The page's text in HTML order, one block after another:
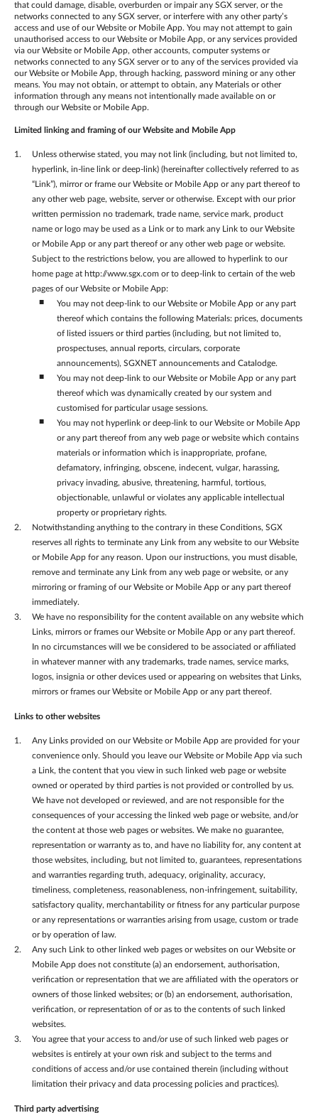
that could damage, disable, overburden or impair any SGX server, or the
networks connected to any SGX server, or interfere with any other party’s
access and use of our Website or Mobile App. You may not attempt to gain
unauthorised access to our Website or Mobile App, or any services provided
via our Website or Mobile App, other accounts, computer systems or
networks connected to any SGX server or to any of the services provided via
our Website or Mobile App, through hacking, password mining or any other
means. You may not obtain, or attempt to obtain, any Materials or other
information through any means not intentionally made available on or
through our Website or Mobile App.
Limited linking and framing of our Website and Mobile App
Unless otherwise stated, you may not link (including, but not limited to,
hyperlink, in-line link or deep-link) (hereinafter collectively referred to as
“Link”), mirror or frame our Website or Mobile App or any part thereof to
any other web page, website, server or otherwise. Except with our prior
written permission no trademark, trade name, service mark, product
name or logo may be used as a Link or to mark any Link to our Website
or Mobile App or any part thereof or any other web page or website.
Subject to the restrictions below, you are allowed to hyperlink to our
home page at http://www.sgx.com or to deep-link to certain of the web
pages of our Website or Mobile App:
You may not deep-link to our Website or Mobile App or any part
thereof which contains the following Materials: prices, documents
of listed issuers or third parties (including, but not limited to,
prospectuses, annual reports, circulars, corporate
announcements), SGXNET announcements and Catalodge.
You may not deep-link to our Website or Mobile App or any part
thereof which was dynamically created by our system and
customised for particular usage sessions.
You may not hyperlink or deep-link to our Website or Mobile App
or any part thereof from any web page or website which contains
materials or information which is inappropriate, profane,
defamatory, infringing, obscene, indecent, vulgar, harassing,
privacy invading, abusive, threatening, harmful, tortious,
objectionable, unlawful or violates any applicable intellectual
property or proprietary rights.
Notwithstanding anything to the contrary in these Conditions, SGX
reserves all rights to terminate any Link from any website to our Website
or Mobile App for any reason. Upon our instructions, you must disable,
remove and terminate any Link from any web page or website, or any
mirroring or framing of our Website or Mobile App or any part thereof
immediately.
We have no responsibility for the content available on any website which
Links, mirrors or frames our Website or Mobile App or any part thereof.
In no circumstances will we be considered to be associated or affiliated
in whatever manner with any trademarks, trade names, service marks,
logos, insignia or other devices used or appearing on websites that Links,
mirrors or frames our Website or Mobile App or any part thereof.
Links to other websites
Any Links provided on our Website or Mobile App are provided for your
convenience only. Should you leave our Website or Mobile App via such
a Link, the content that you view in such linked web page or website
owned or operated by third parties is not provided or controlled by us.
We have not developed or reviewed, and are not responsible for the
consequences of your accessing the linked web page or website, and/or
the content at those web pages or websites. We make no guarantee,
representation or warranty as to, and have no liability for, any content at
those websites, including, but not limited to, guarantees, representations
and warranties regarding truth, adequacy, originality, accuracy,
timeliness, completeness, reasonableness, non-infringement, suitability,
satisfactory quality, merchantability or fitness for any particular purpose
or any representations or warranties arising from usage, custom or trade
or by operation of law.
Any such Link to other linked web pages or websites on our Website or
Mobile App does not constitute (a) an endorsement, authorisation,
verification or representation that we are affiliated with the operators or
owners of those linked websites; or (b) an endorsement, authorisation,
verification, or representation of or as to the contents of such linked
websites.
You agree that your access to and/or use of such linked web pages or
websites is entirely at your own risk and subject to the terms and
conditions of access and/or use contained therein (including without
limitation their privacy and data processing policies and practices).
Third party advertising